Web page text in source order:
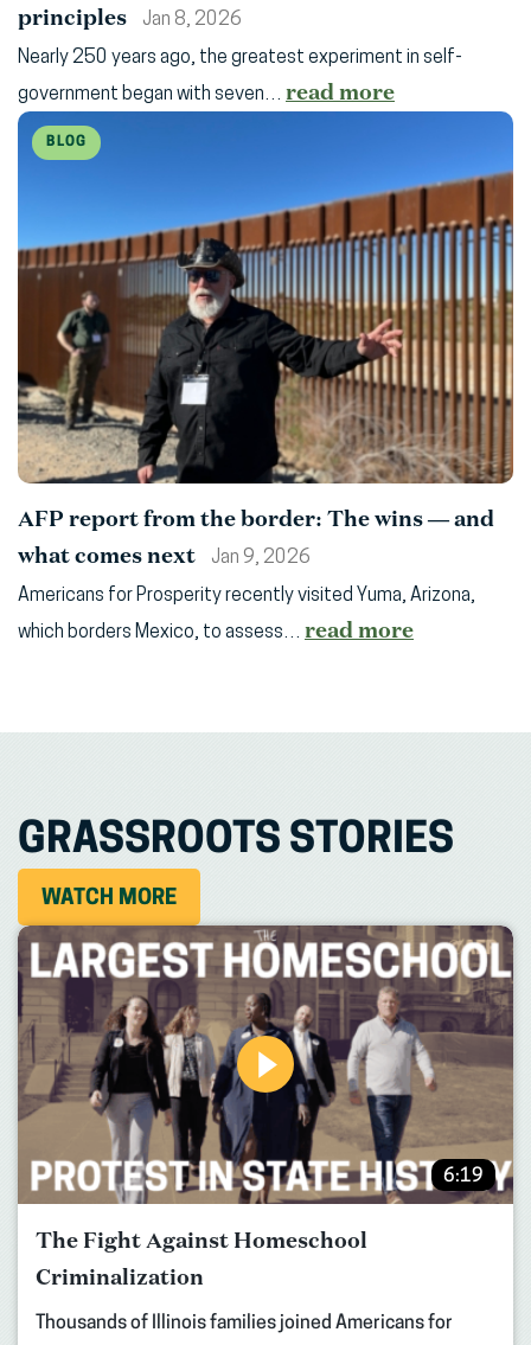
principles
Jan 8, 2026
Nearly 250 years ago, the greatest experiment in self-
government began with seven… read more
BLOG
AFP report from the border: The wins — and
what comes next
Jan 9, 2026
Americans for Prosperity recently visited Yuma, Arizona,
which borders Mexico, to assess… read more
GRASSROOTS STORIES
WATCH MORE
6:19
The Fight Against Homeschool
Criminalization
Thousands of Illinois families joined Americans for